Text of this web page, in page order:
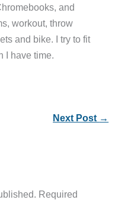
and
workout, throw
and bike. I try to fit
I have time.
Next Post →
Required